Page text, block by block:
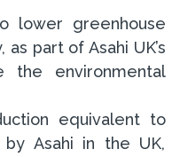
lower greenhouse
part of Asahi UK’s
the environmental
equivalent to
Asahi in the UK,